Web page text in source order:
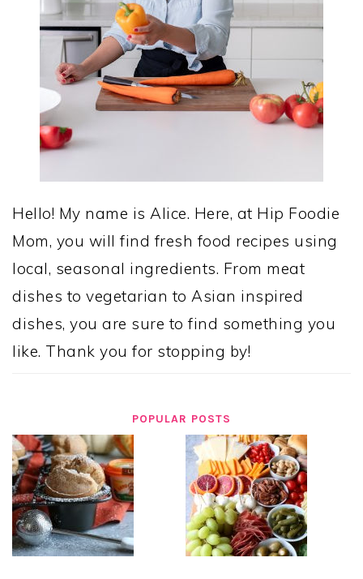
Hello! My name is Alice. Here, at Hip Foodie
Mom, you will find fresh food recipes using
local, seasonal ingredients. From meat
dishes to vegetarian to Asian inspired
dishes, you are sure to find something you
like. Thank you for stopping by!
POPULAR POSTS